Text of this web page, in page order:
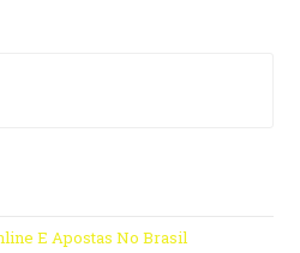
E Apostas No Brasil